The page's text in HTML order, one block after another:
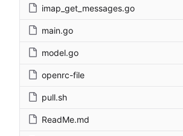
imap_get_messages.go
main.go
model.go
openrc-file
pull.sh
ReadMe.md